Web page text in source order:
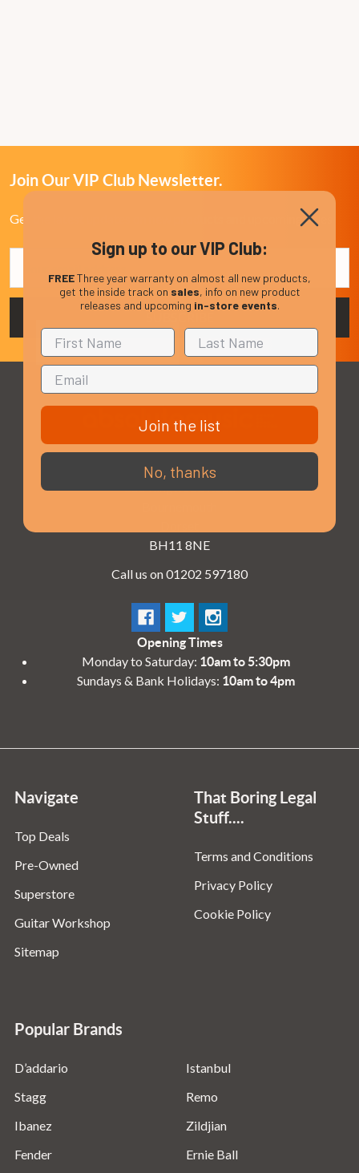
Join Our VIP Club Newsletter.
Get the latest updates on new products and upcoming sales
Address
3 - 4 Knighton Heath Ind Estate
855 Ringwood Road
BH11 8NE
Call us on 01202 597180
Opening Times
Monday to Saturday: 10am to 5:30pm
Sundays & Bank Holidays: 10am to 4pm
Navigate
Top Deals
Pre-Owned
Superstore
Guitar Workshop
Sitemap
That Boring Legal
Stuff....
Terms and Conditions
Privacy Policy
Cookie Policy
Popular Brands
D’addario
Stagg
Ibanez
Fender
Istanbul
Remo
Zildjian
Ernie Ball
Sign up to our VIP Club:
FREEThree year warranty on almost all new products,
get the inside track on sales, info on new product
releases and upcoming in-store events.
Join the list
No, thanks